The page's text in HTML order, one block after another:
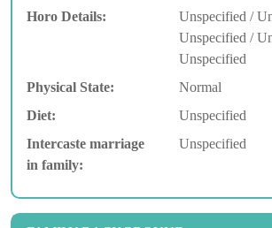
Horo Details:
Unspecified /
Unspecified /
Unspecified
Physical State:
Normal
Diet:
Unspecified
Intercaste marriage
in family:
Unspecified